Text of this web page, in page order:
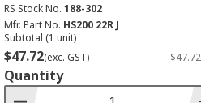
RS Stock No. 188-302
Mfr. Part No. HS200 22R J
Subtotal (1 unit)
$47.72(exc. GST)
Quantity